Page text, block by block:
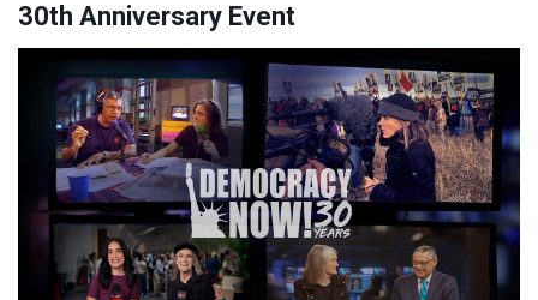
30th Anniversary Event